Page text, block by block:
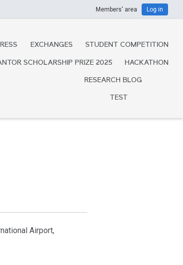
Members' area Log in
EXCHANGES STUDENT COMPETITION
SCHOLARSHIP PRIZE 2025 HACKATHON
RESEARCH BLOG
TEST
Airport,